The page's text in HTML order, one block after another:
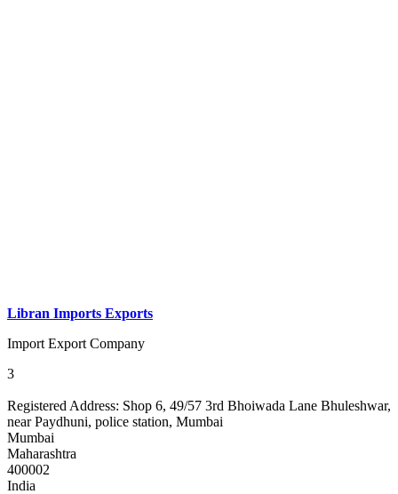
Libran Imports Exports
Import Export Company
3
Registered Address: Shop 6, 49/57 3rd Bhoiwada Lane Bhuleshwar,
near Paydhuni, police station, Mumbai
Mumbai
Maharashtra
400002
India